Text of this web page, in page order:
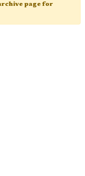
page for